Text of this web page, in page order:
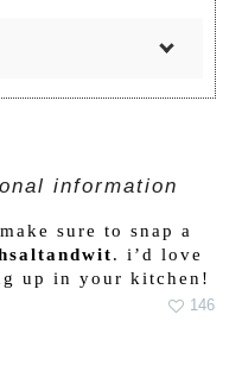
information
sure to snap a
. i’d love
up in your kitchen!
146